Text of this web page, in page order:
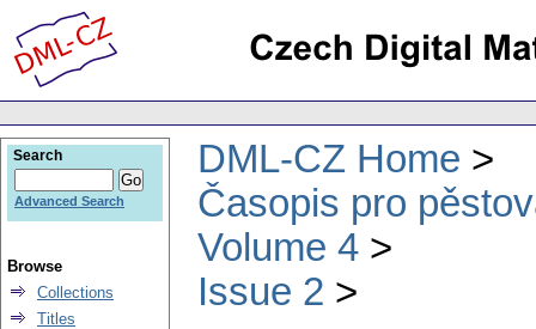
DML-CZ Home
Časopis pro
Volume 4
Issue 2
Search
Advanced Search
Browse
Collections
Titles